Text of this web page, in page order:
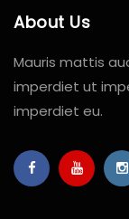
About Us
Mauris mattis
imperdiet ut
imperdiet eu.